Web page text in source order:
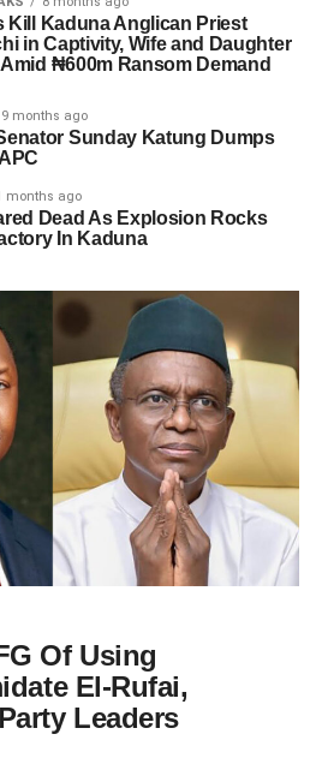
Kill Kaduna Anglican Priest
in Captivity, Wife and Daughter
₦600m Ransom Demand
9 months ago
Sunday Katung Dumps
months ago
Dead As Explosion Rocks
In Kaduna
Of Using
El-Rufai,
Leaders